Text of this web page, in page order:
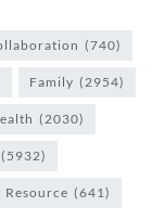
(740)
Family (2954)
(2030)
(5932)
Resource (641)